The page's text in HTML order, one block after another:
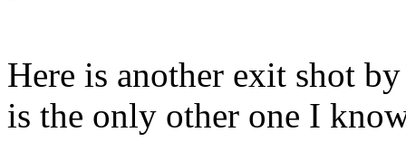
Here is another exit shot
is the only other one I